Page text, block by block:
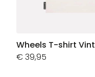
Wheels T-shirt
€39,95